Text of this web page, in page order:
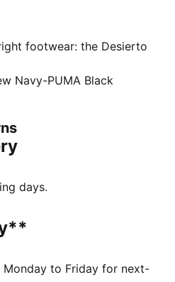
footwear: the Desierto
lining and a sturdy rubber
feet feel snug and
pared-back design make
to its extra thick heel
side
Navy-PUMA Black
days.
to Friday for next-